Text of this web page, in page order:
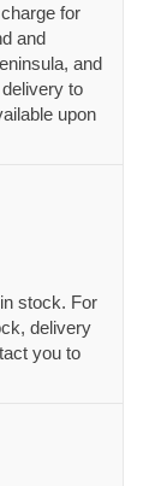
for
and
and
to
upon
stock. For
delivery
you to